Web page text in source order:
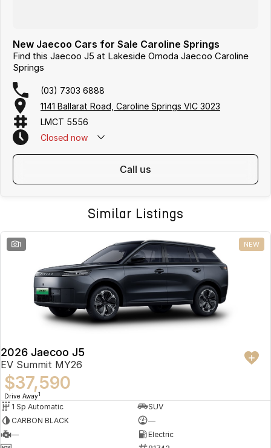
New Jaecoo Cars for Sale Caroline Springs
Find this Jaecoo J5 at Lakeside Omoda Jaecoo Caroline
Springs
(03) 7303 6888
1141 Ballarat Road, Caroline Springs VIC 3023
LMCT 5556
Closed now
call us
Similar Listings
1 NEW
2026 Jaecoo J5
EV Summit MY26
$37,590
Drive Away1
1 Sp Automatic
SUV
CARBON BLACK
—
—
Electric